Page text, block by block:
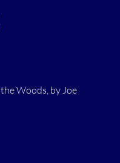
Woods, by Joe